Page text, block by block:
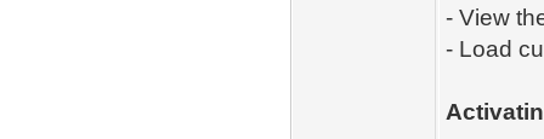
- View
- Load